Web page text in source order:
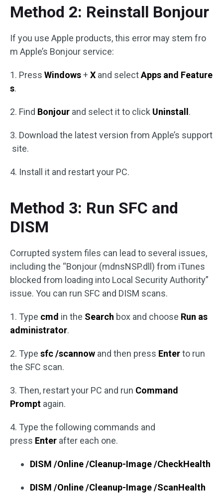
Method 2: Reinstall Bonjour
If you use Apple products, this error may stem fro
m Apple’s Bonjour service:
1. Press Windows+ X and selectApps and Feature
s.
2. Find Bonjour and select it to click Uninstall .
3. Download the latest version from Apple’s support
site.
4. Install it and restart your PC.
Method 3: Run SFC and
DISM
Corrupted system files can lead to several issues,
including the “Bonjour (mdnsNSP.dll) from iTunes
blocked from loading into Local Security Authority”
issue. You can run SFC and DISM scans.
1. Type cmd in the Search box and choose Run as
administrator.
2. Type sfc /scannow and then press Enterto run
the SFC scan.
3. Then, restart your PC and run Command
Prompt again.
4. Type the following commands and
press Enter after each one.
DISM /Online /Cleanup-Image /CheckHealth
DISM /Online /Cleanup-Image /ScanHealth